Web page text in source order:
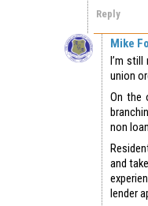
Reply
Mike
I’m
union
On the
non
and
lender